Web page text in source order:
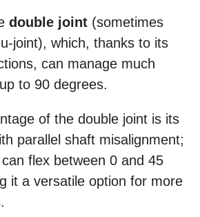
double joint (sometimes
joint), which, thanks to its
can manage much
to 90 degrees.
of the double joint is its
parallel shaft misalignment;
flex between 0 and 45
it a versatile option for more